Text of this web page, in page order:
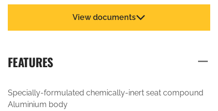
View documents
FEATURES
Specially-formulated chemically-inert seat compound
Aluminium body